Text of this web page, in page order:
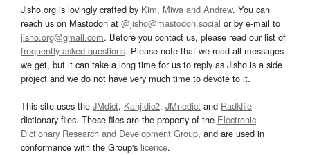
Jisho.org is lovingly crafted by Kim, Miwa and Andrew. You can
reach us on Mastodon at @jisho@mastodon.social or by e-mail to
jisho.org@gmail.com. Before you contact us, please read our list of
frequently asked questions. Please note that we read all messages
we get, but it can take a long time for us to reply as Jisho is a side
project and we do not have very much time to devote to it.
This site uses the JMdict, Kanjidic2, JMnedict and Radkfile
dictionary files. These files are the property of the Electronic
Dictionary Research and Development Group, and are used in
conformance with the Group's licence.